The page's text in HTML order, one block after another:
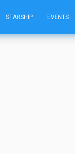
STARSHIP EVENTS